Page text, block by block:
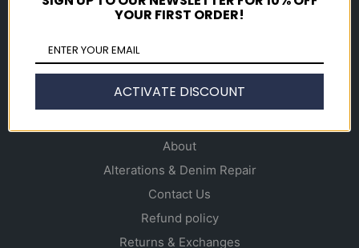
Women's
Gift Cards
About
Alterations & Denim Repair
Contact Us
Refund policy
Returns & Exchanges
YOUR FIRST ORDER!
ACTIVATE DISCOUNT